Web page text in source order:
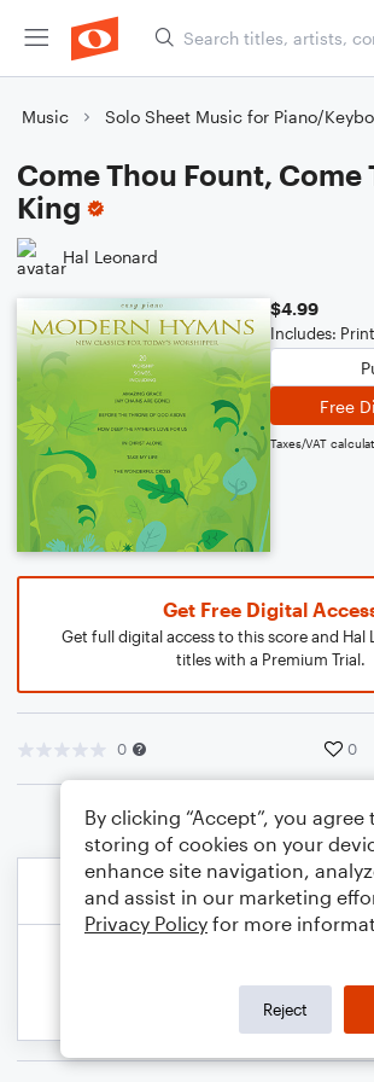
Music Solo Sheet Music for Piano/
Come Thou Fount, Come
King
Hal Leonard
$4.99
Includes:
Free
Taxes/VAT
Get Free Digital
Get full digital access to this score and Hal
titles with a Premium Trial.
0 0
By clicking “Accept”, you agree
storing of cookies on your
enhance site navigation,
and assist in our marketing
Privacy Policy for more
Reject